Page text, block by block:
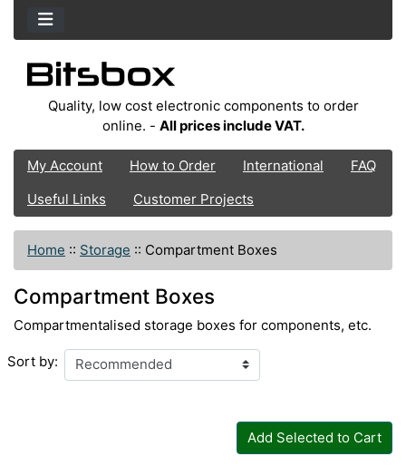
Quality, low cost electronic components to order
online. - All prices include VAT.
My Account How to Order International
FAQ
Useful Links
Customer Projects
Home :: Storage :: Compartment Boxes
Compartment Boxes
Compartmentalised storage boxes for components, etc.
Sort by:
Add Selected to Cart